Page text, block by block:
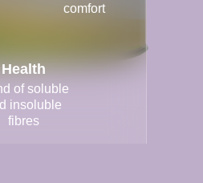
comfort
Health
of soluble
insoluble
fibres